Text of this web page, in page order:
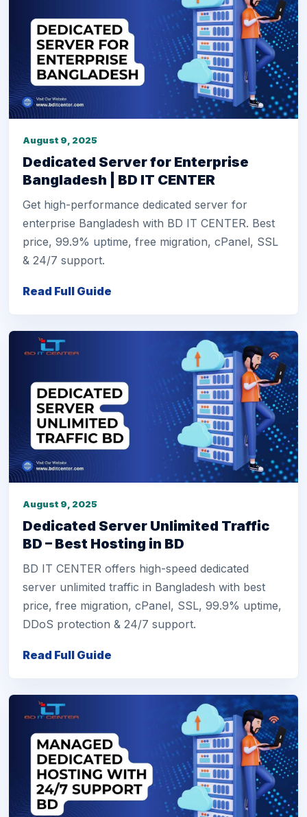
August 9, 2025
Dedicated Server for Enterprise
Bangladesh | BD IT CENTER
Get high-performance dedicated server for
enterprise Bangladesh with BD IT CENTER. Best
price, 99.9% uptime, free migration, cPanel, SSL
& 24/7 support.
Read Full Guide
August 9, 2025
Dedicated Server Unlimited Traffic
BD – Best Hosting in BD
BD IT CENTER offers high-speed dedicated
server unlimited traffic in Bangladesh with best
price, free migration, cPanel, SSL, 99.9% uptime,
DDoS protection & 24/7 support.
Read Full Guide